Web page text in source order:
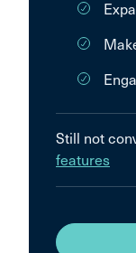
Still not
features